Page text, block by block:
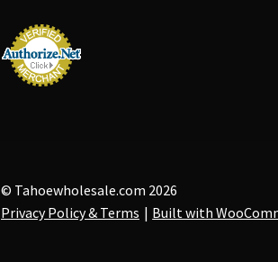
© Tahoewholesale.com 2026
Privacy Policy & Terms
Built with